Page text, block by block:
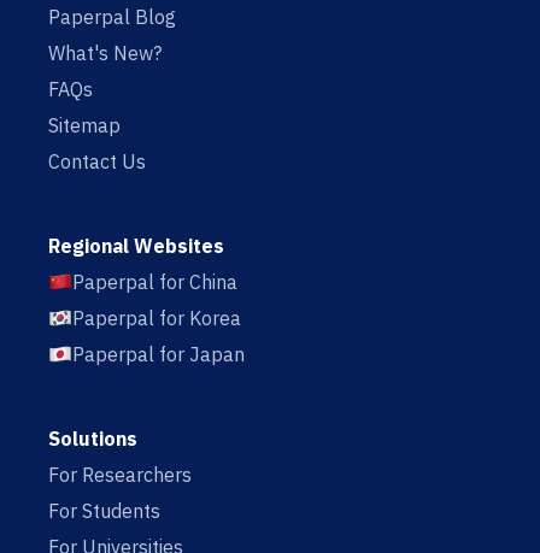
Paperpal Blog
What's New?
FAQs
Sitemap
Contact Us
Regional Websites
Paperpal for China
Paperpal for Korea
Paperpal for Japan
Solutions
For Researchers
For Students
For Universities